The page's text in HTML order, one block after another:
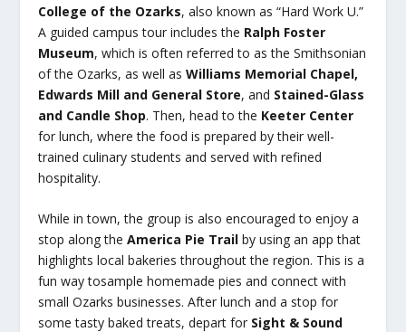
College of the Ozarks, also known as “Hard Work U.”
A guided campus tour includes the Ralph Foster
Museum, which is often referred to as the Smithsonian
of the Ozarks, as well asWilliams Memorial Chapel,
Edwards Mill and General Store, and Stained-Glass
and Candle Shop. Then, head to the Keeter Center
for lunch, where the food is prepared by their well-
trained culinary students and served with refined
hospitality.
While in town, the group is also encouraged to enjoy a
stop along the America Pie Trail by using an app that
highlights local bakeries throughout the region. This is a
fun way tosample homemade pies and connect with
small Ozarks businesses. After lunch and a stop for
some tasty baked treats, depart for Sight & Sound